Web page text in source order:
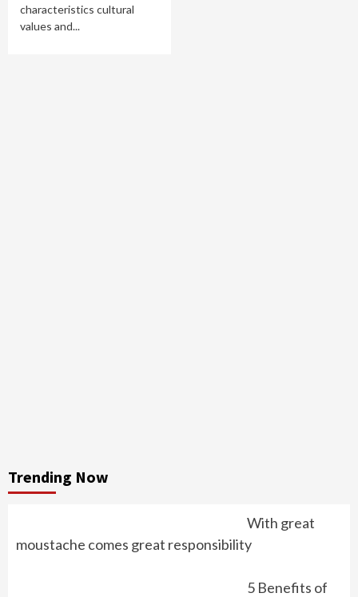
characteristics cultural
values and...
Trending Now
With great
moustache comes great responsibility
5 Benefits of